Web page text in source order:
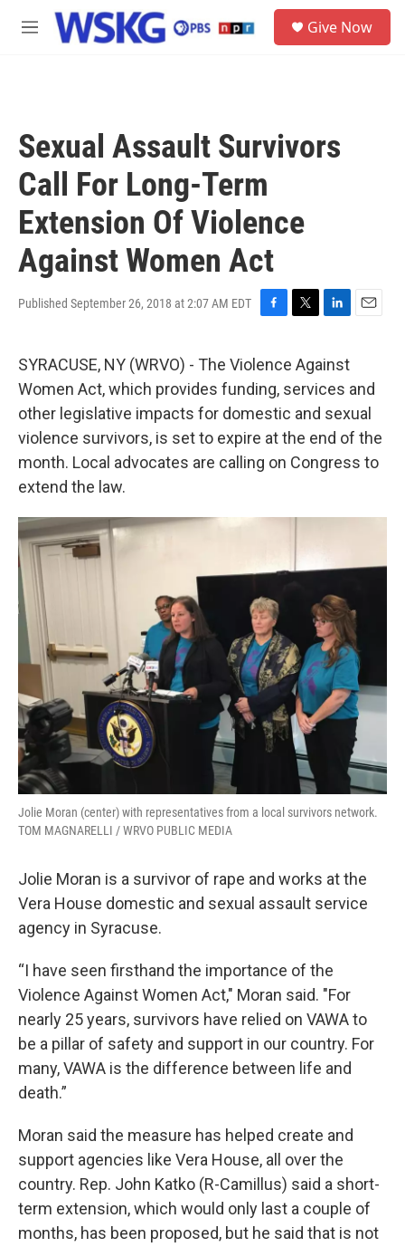
Skip to main content
M
Give Now
Sexual Assault Survivors
Call For Long-Term
Extension Of Violence
Against Women Act
Published September 26, 2018 at 2:07 AM EDT
e
b
o
k
t
t
r
n
k
e
I
n
l
SYRACUSE, NY (WRVO) - The Violence Against
Women Act, which provides funding, services and
other legislative impacts for domestic and sexual
violence survivors, is set to expire at the end of the
month. Local advocates are calling on Congress to
extend the law.
Jolie Moran (center) with representatives from a local survivors network.
TOM MAGNARELLI / WRVO PUBLIC MEDIA
Jolie Moran is a survivor of rape and works at the
Vera House domestic and sexual assault service
agency in Syracuse.
“I have seen firsthand the importance of the
Violence Against Women Act," Moran said. "For
nearly 25 years, survivors have relied on VAWA to
be a pillar of safety and support in our country. For
many, VAWA is the difference between life and
death.”
Moran said the measure has helped create and
support agencies like Vera House, all over the
country. Rep. John Katko (R-Camillus) said a short-
term extension, which would only last a couple of
months, has been proposed, but he said that is not